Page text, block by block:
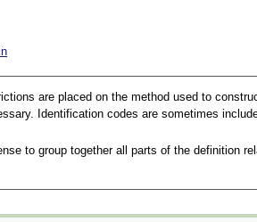
are placed on the method used to
Identification codes are sometimes
to group together all parts of the definition